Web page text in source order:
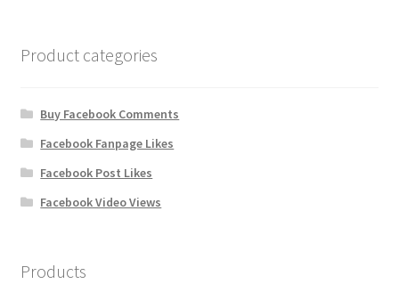
Product categories
Buy Facebook Comments
Facebook Fanpage Likes
Facebook Post Likes
Facebook Video Views
Products